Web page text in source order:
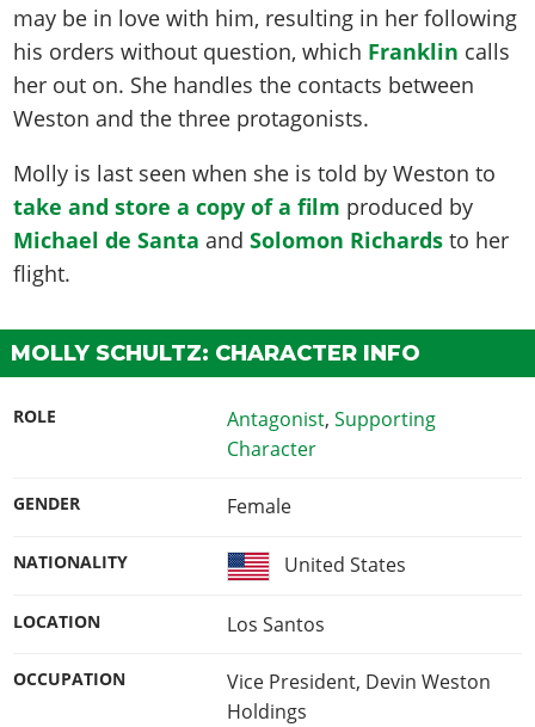
may be in love with him, resulting in her following
his orders without question, which Franklin calls
her out on. She handles the contacts between
Weston and the three protagonists.
Molly is last seen when she is told by Weston to
take and store a copy of a film produced by
Michael de Santa and Solomon Richards to her
flight.
MOLLY SCHULTZ: CHARACTER INFO
ROLE Antagonist, Supporting
Character
GENDER Female
NATIONALITY United States
LOCATION Los Santos
OCCUPATION
Vice President, Devin Weston
Holdings